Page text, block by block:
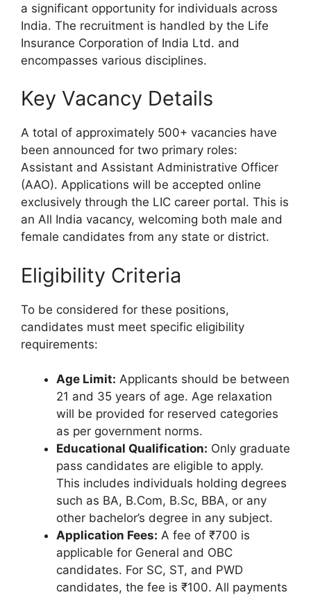
a significant opportunity for individuals across
India. The recruitment is handled by the Life
Insurance Corporation of India Ltd. and
encompasses various disciplines.
Key Vacancy Details
A total of approximately 500+ vacancies have
been announced for two primary roles:
Assistant and Assistant Administrative Officer
(AAO). Applications will be accepted online
exclusively through the LIC career portal. This is
an All India vacancy, welcoming both male and
female candidates from any state or district.
Eligibility Criteria
To be considered for these positions,
candidates must meet specific eligibility
requirements:
Age Limit: Applicants should be between
21 and 35 years of age. Age relaxation
will be provided for reserved categories
as per government norms.
Educational Qualification: Only graduate
pass candidates are eligible to apply.
This includes individuals holding degrees
such as BA, B.Com, B.Sc, BBA, or any
other bachelor’s degree in any subject.
Application Fees: A fee of ₹700 is
applicable for General and OBC
candidates. For SC, ST, and PWD
candidates, the fee is ₹100. All payments